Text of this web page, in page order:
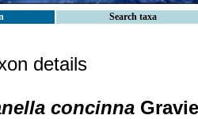
Search taxa
details
concinna